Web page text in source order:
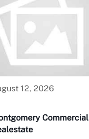
12, 2026
Commercial